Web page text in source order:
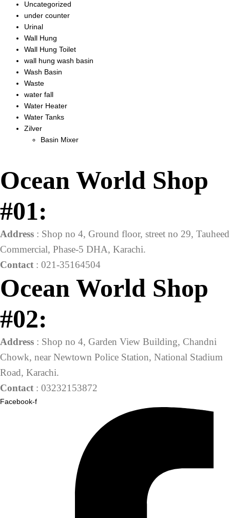
Uncategorized
under counter
Urinal
Wall Hung
Wall Hung Toilet
wall hung wash basin
Wash Basin
Waste
water fall
Water Heater
Water Tanks
Zilver
Basin Mixer
Ocean World Shop
#01:
Address : Shop no 4, Ground floor, street no 29, Tauheed
Commercial, Phase-5 DHA, Karachi.
Contact : 021-35164504
Ocean World Shop
#02:
Address : Shop no 4, Garden View Building, Chandni
Chowk, near Newtown Police Station, National Stadium
Road, Karachi.
Contact : 03232153872
Facebook-f